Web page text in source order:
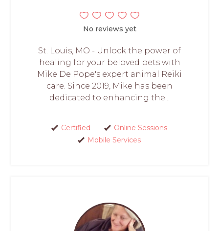
No reviews yet
St. Louis, MO - Unlock the power of
healing for your beloved pets with
Mike De Pope's expert animal Reiki
care. Since 2019, Mike has been
dedicated to enhancing the...
Certified
Online Sessions
Mobile Services